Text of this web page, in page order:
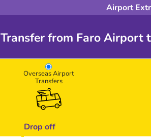
Airport
Transfer from Faro Airport
Overseas Airport
Transfers
Drop off